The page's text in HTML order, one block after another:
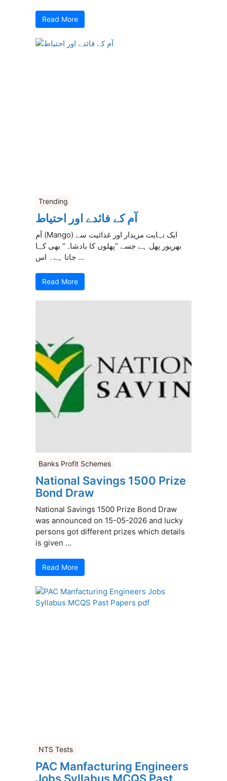
Read More
Trending
آم کے فائدے اور احتیاط
آم (Mango) ایک نہایت مزیدار اور غذائیت سے
بھرپور پھل ہے جسے “پھلوں کا بادشاہ” بھی کہا
جاتا ہے۔ اس ...
Read More
Banks Profit Schemes
National Savings 1500 Prize
Bond Draw
National Savings 1500 Prize Bond Draw
was announced on 15-05-2026 and lucky
persons got different prizes which details
is given ...
Read More
NTS Tests
PAC Manfacturing Engineers